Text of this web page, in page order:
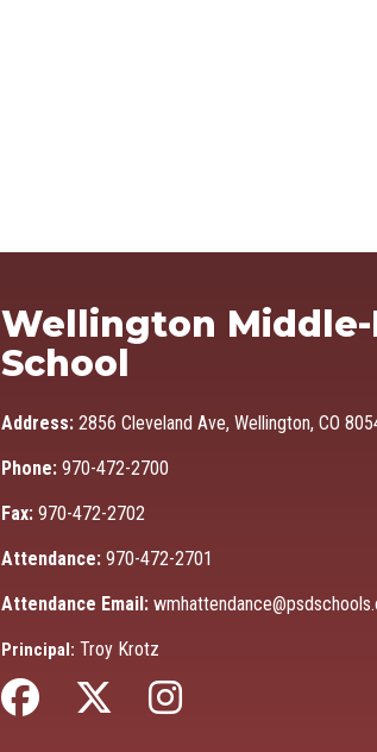
Wellington
School
Address: 2856 Cleveland Ave, Wellington, CO
Phone: 970-472-2700
Fax: 970-472-2702
Attendance: 970-472-2701
Attendance Email:
Principal: Troy Krotz